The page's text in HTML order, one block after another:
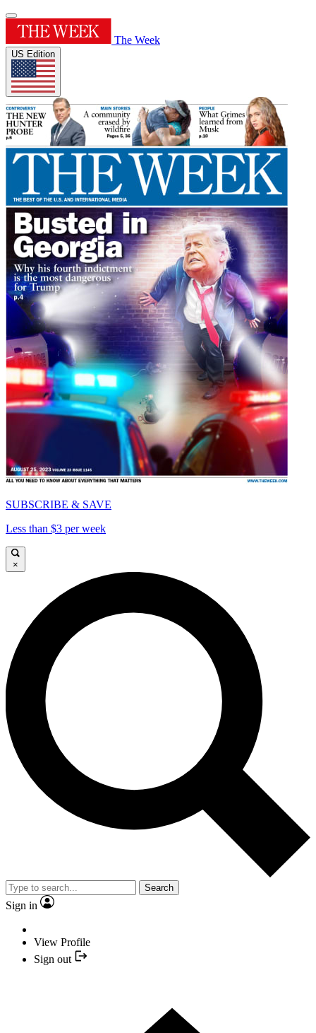
The Week
US Edition
SUBSCRIBE & SAVE
Less than $3 per week
×
Search
Sign in
View Profile
Sign out